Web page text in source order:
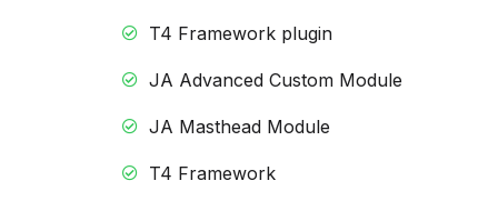
T4 Framework plugin
JA Advanced Custom Module
JA Masthead Module
T4 Framework